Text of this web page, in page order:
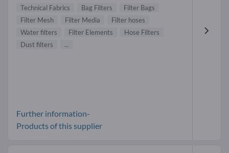
Technical Fabrics Bag Filters
Filter Bags
Filter Mesh
Filter Media
Filter hoses
Water filters
Filter Elements
Hose Filters
Dust filters
...
Further information-
Products of this supplier